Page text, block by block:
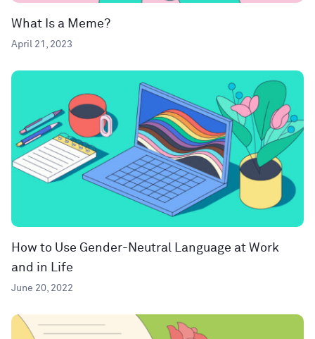
What Is a Meme?
April 21, 2023
How to Use Gender-Neutral Language at Work
and in Life
June 20, 2022